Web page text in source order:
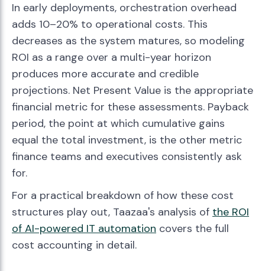
In early deployments, orchestration overhead
adds 10–20% to operational costs. This
decreases as the system matures, so modeling
ROI as a range over a multi-year horizon
produces more accurate and credible
projections. Net Present Value is the appropriate
financial metric for these assessments. Payback
period, the point at which cumulative gains
equal the total investment, is the other metric
finance teams and executives consistently ask
for.
For a practical breakdown of how these cost
structures play out, Taazaa's analysis of the ROI
of AI-powered IT automation covers the full
cost accounting in detail.